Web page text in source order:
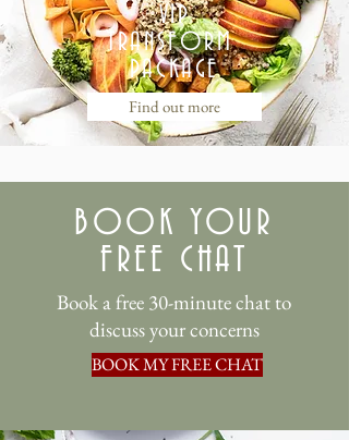
VIP
TRANSFORM
PACKAGE
Find out more
BOOK YOUR
FREE CHAT
Book a free 30-minute chat to
discuss your concerns
BOOK MY FREE CHAT